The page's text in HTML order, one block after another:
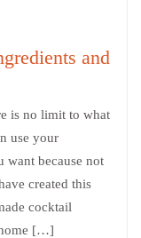
and
is no limit to what
use your
want because not
created this
cocktail
home […]